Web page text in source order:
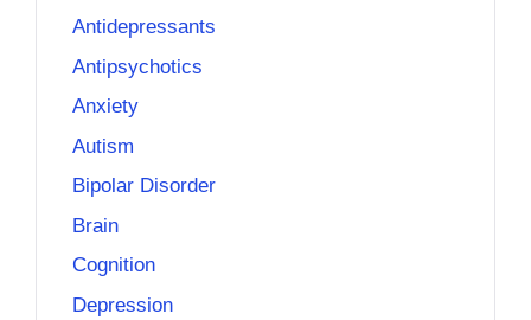
Antidepressants
Antipsychotics
Anxiety
Autism
Bipolar Disorder
Brain
Cognition
Depression